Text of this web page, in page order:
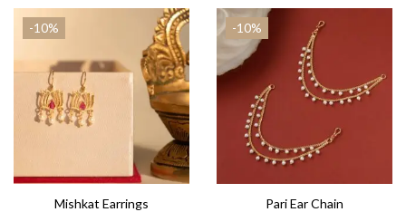
-10%
Mishkat Earrings
-10%
Pari Ear Chain